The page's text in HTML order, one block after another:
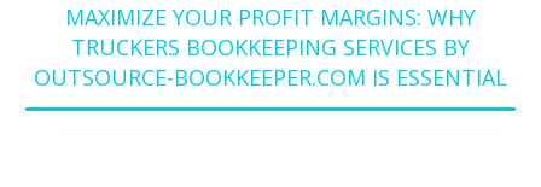
MAXIMIZE YOUR PROFIT MARGINS: WHY
TRUCKERS BOOKKEEPING SERVICES BY
OUTSOURCE-BOOKKEEPER.COM IS ESSENTIAL